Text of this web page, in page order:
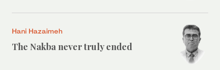
Hani Hazaimeh
The Nakba never truly ended